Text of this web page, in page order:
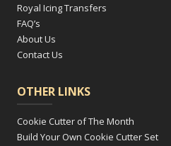
Royal Icing Transfers
FAQ’s
About Us
Contact Us
OTHER LINKS
Cookie Cutter of The Month
Build Your Own Cookie Cutter Set